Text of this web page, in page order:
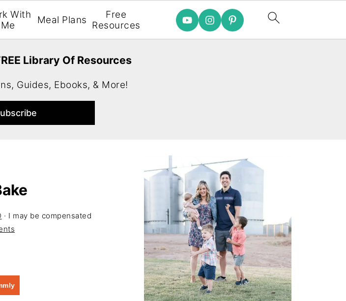
Library Of Resources
Guides, Ebooks, & More!
With
Me
Meal Plans
Free
Resources
· I may be compensated